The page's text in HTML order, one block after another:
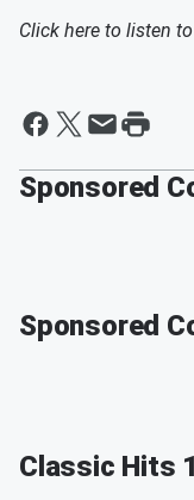
Click here to listen
Sponsored
Sponsored
Classic Hits